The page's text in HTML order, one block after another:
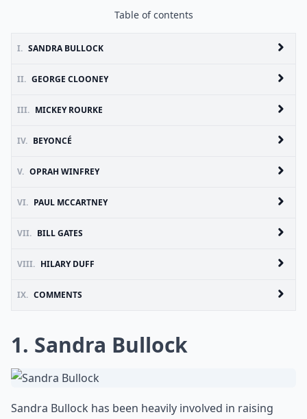
Table of contents
I. SANDRA BULLOCK
II. GEORGE CLOONEY
III. MICKEY ROURKE
IV. BEYONCÉ
V. OPRAH WINFREY
VI. PAUL MCCARTNEY
VII. BILL GATES
VIII. HILARY DUFF
IX. COMMENTS
1. Sandra Bullock
Sandra Bullock has been heavily involved in raising